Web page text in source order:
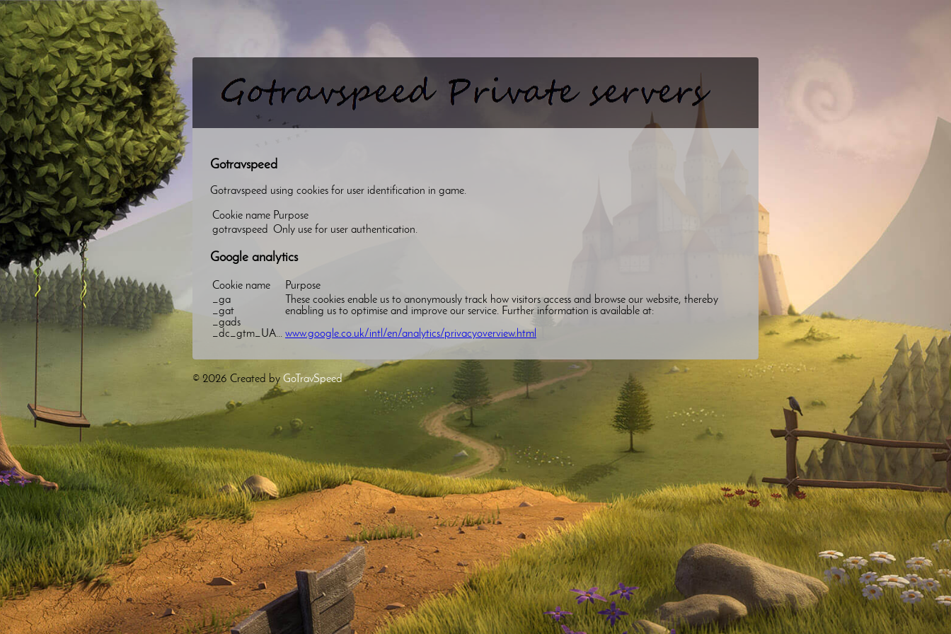
Gotravspeed
Gotravspeed using cookies for user identification in game.
Cookie name Purpose
gotravspeed Only use for user authentication.
Google analytics
Cookie name
Purpose
_ga
_gat
_gads
_dc_gtm_UA...
These cookies enable us to anonymously track how visitors access and browse our website, thereby
enabling us to optimise and improve our service. Further information is available at:
www.google.co.uk/intl/en/analytics/privacyoverview.html
© 2026 Created by GoTravSpeed